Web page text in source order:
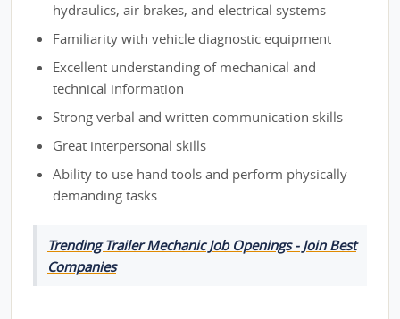
hydraulics, air brakes, and electrical systems
Familiarity with vehicle diagnostic equipment
Excellent understanding of mechanical and
technical information
Strong verbal and written communication skills
Great interpersonal skills
Ability to use hand tools and perform physically
demanding tasks
Trending Trailer Mechanic Job Openings - Join Best
Companies